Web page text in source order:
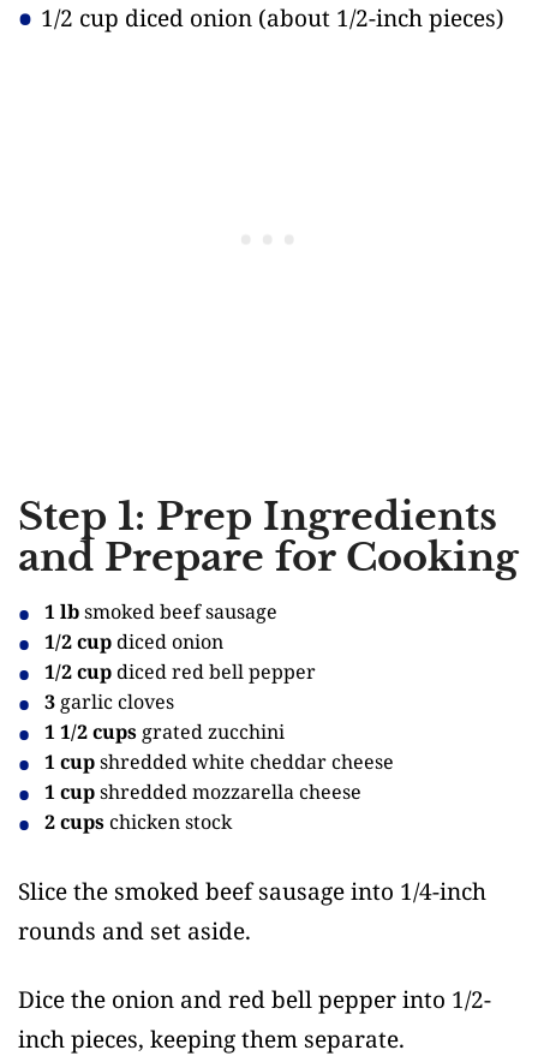
1/2 cup diced onion (about 1/2-inch pieces)
Step 1: Prep Ingredients
and Prepare for Cooking
1 lbsmoked beef sausage
1/2 cupdiced onion
1/2 cupdiced red bell pepper
3 garlic cloves
1 1/2 cups grated zucchini
1 cupshredded white cheddar cheese
1 cupshredded mozzarella cheese
2 cupschicken stock
Slice the smoked beef sausage into 1/4-inch
rounds and set aside.
Dice the onion and red bell pepper into 1/2-
inch pieces, keeping them separate.